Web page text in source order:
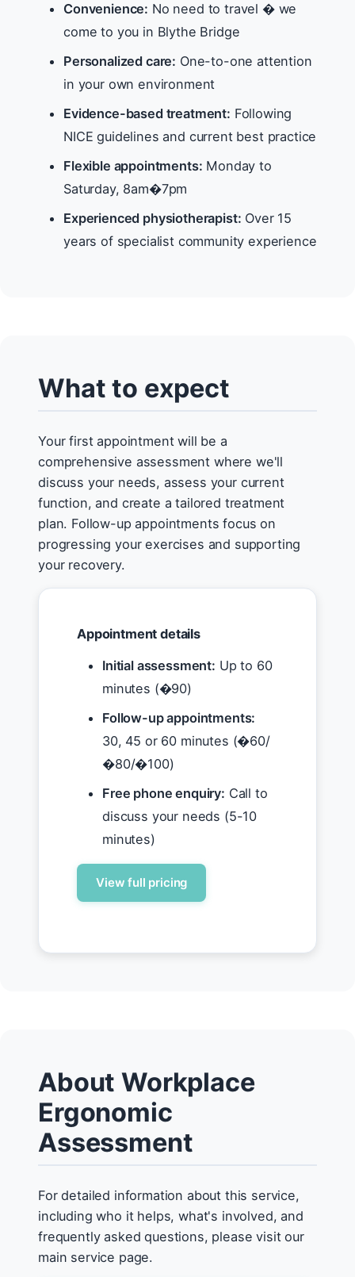
Convenience: No need to travel � we
come to you in Blythe Bridge
Personalized care: One-to-one attention
in your own environment
Evidence-based treatment: Following
NICE guidelines and current best practice
Flexible appointments: Monday to
Saturday, 8am�7pm
Experienced physiotherapist: Over 15
years of specialist community experience
What to expect
Your first appointment will be a
comprehensive assessment where we'll
discuss your needs, assess your current
function, and create a tailored treatment
plan. Follow-up appointments focus on
progressing your exercises and supporting
your recovery.
Appointment details
Initial assessment: Up to 60
minutes (�90)
Follow-up appointments:
30, 45 or 60 minutes (�60/
�80/�100)
Free phone enquiry: Call to
discuss your needs (5-10
minutes)
View full pricing
About Workplace
Ergonomic
Assessment
For detailed information about this service,
including who it helps, what's involved, and
frequently asked questions, please visit our
main service page.